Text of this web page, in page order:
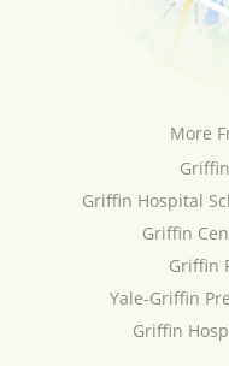
More
Griffin Hospital
Griffin
Griffin
Yale-Griffin
Griffin